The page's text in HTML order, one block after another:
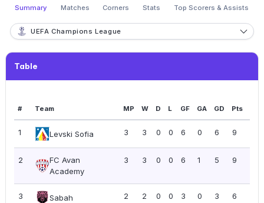
Summary Matches Corners Stats Top Scorers & Assists
UEFA Champions League
Table
# Team MP W D L GF GA GD Pts
1 Levski Sofia 3 3 0 0 6 0 6 9
2
FC Avan
Academy
3 3 0 0 6 1 5 9
3 Sabah 2 2 0 0 3 0 3 6